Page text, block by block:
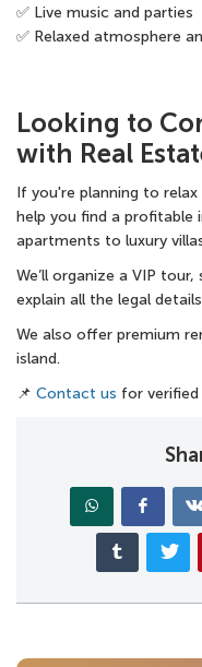
✅ Live music and parties
✅ Relaxed atmosphere
Looking to
with Real
If you're planning to
help you find a
apartments to luxury
We’ll organize a VIP
explain all the legal
We also offer premium
island.
📌 Contact us for